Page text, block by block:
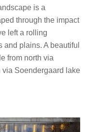
is a
through the impact
left a rolling
plains. A beautiful
from north via
via Soendergaard lake